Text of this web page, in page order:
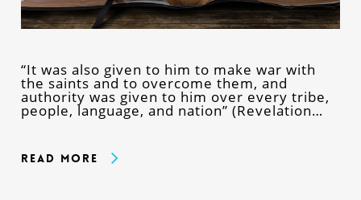
“It was also given to him to make war with
the saints and to overcome them, and
authority was given to him over every tribe,
people, language, and nation” (Revelation…
Read More